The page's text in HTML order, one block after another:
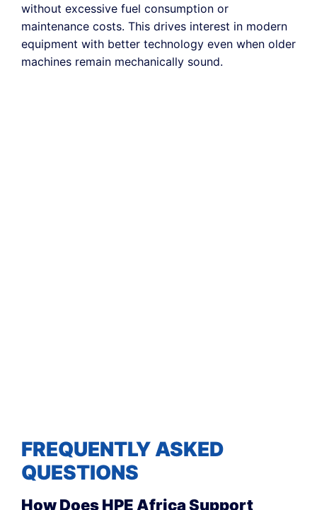
without excessive fuel consumption or
maintenance costs. This drives interest in modern
equipment with better technology even when older
machines remain mechanically sound.
FREQUENTLY ASKED
QUESTIONS
How Does HPE Africa Support